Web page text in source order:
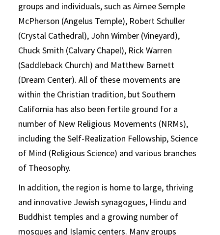
groups and individuals, such as Aimee Semple
McPherson (Angelus Temple), Robert Schuller
(Crystal Cathedral), John Wimber (Vineyard),
Chuck Smith (Calvary Chapel), Rick Warren
(Saddleback Church) and Matthew Barnett
(Dream Center). All of these movements are
within the Christian tradition, but Southern
California has also been fertile ground for a
number of New Religious Movements (NRMs),
including the Self-Realization Fellowship, Science
of Mind (Religious Science) and various branches
of Theosophy.
In addition, the region is home to large, thriving
and innovative Jewish synagogues, Hindu and
Buddhist temples and a growing number of
mosques and Islamic centers. Many groups